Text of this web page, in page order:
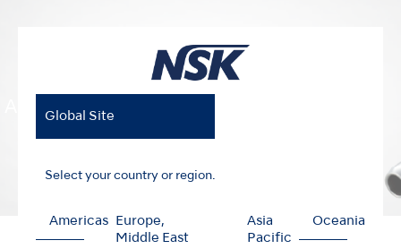
Global Site
Select your country or region.
Americas
Europe,
Middle East
Asia
Pacific
Oceania
Air Motors
Products Clinical Micromotors Air Motors